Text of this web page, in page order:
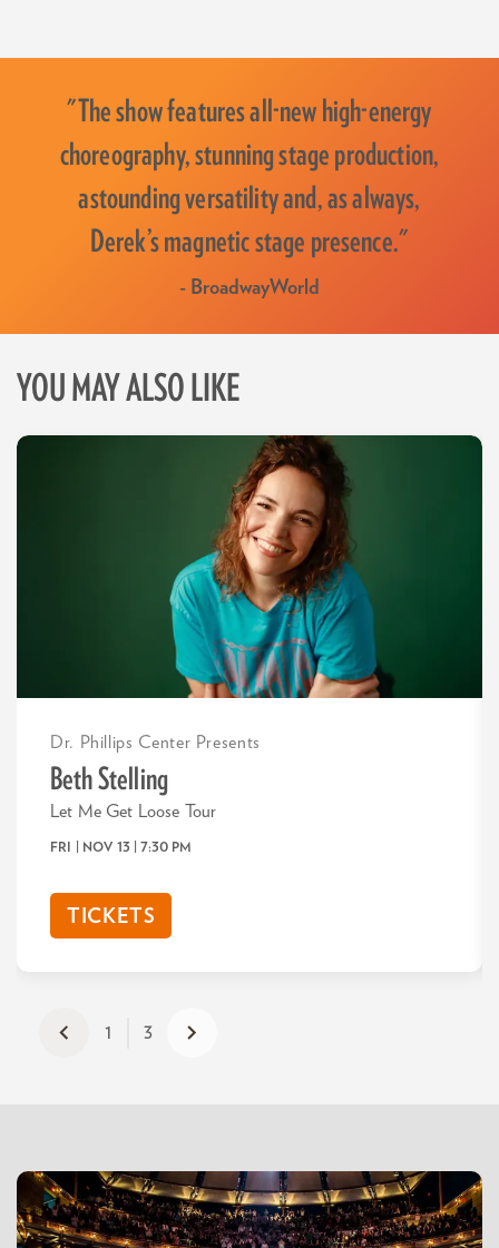
"The show features all-new high-energy
choreography, stunning stage production,
astounding versatility and, as always,
Derek’s magnetic stage presence."
- BroadwayWorld
YOU MAY ALSO LIKE
Beth Stelling
Let Me Get Loose Tour
Dr. Phillips Center Presents
FRI | NOV 13 | 7:30 PM
TICKETS
1 3